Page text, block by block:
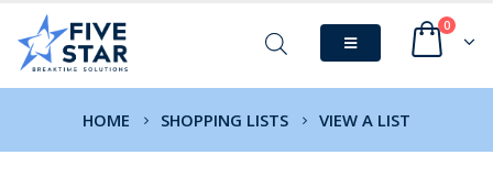
0
HOME SHOPPING LISTS VIEW A LIST